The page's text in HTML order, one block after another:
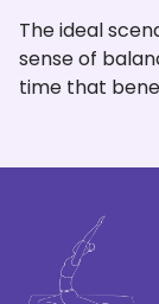
The ideal
sense of
time that